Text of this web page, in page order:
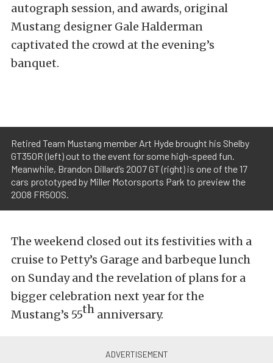
autograph session, and awards, original
Mustang designer Gale Halderman
captivated the crowd at the evening’s
banquet.
Retired Team Mustang member Art Hyde brought his Shelby
GT350R (left) out to the event for some high-speed fun.
Meanwhile, Brandon Dillard’s 2007 GT (right) is one of the 17
cars prototyped by Miller Motorsports Park to preview the
2008 FR500S.
The weekend closed out its festivities with a
cruise to Petty’s Garage and barbeque lunch
on Sunday and the revelation of plans for a
bigger celebration next year for the
Mustang’s 55th anniversary.